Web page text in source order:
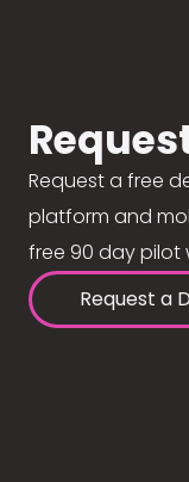
Request a free
platform and
free 90 day pilot
Request a